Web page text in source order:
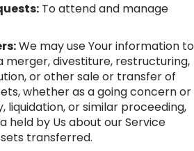
To attend and manage
We may use Your information to
merger, divestiture, restructuring,
or other sale or transfer of
whether as a going concern or
or similar proceeding,
held by Us about our Service
transferred.